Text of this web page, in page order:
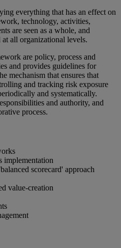
everything that has an effect on
technology, activities,
are seen as a whole, and
all organizational levels.
are policy, process and
and provides guidelines for
mechanism that ensures that
and tracking risk exposure
and systematically.
and authority, and
process.
implementation
scorecard' approach
value-creation